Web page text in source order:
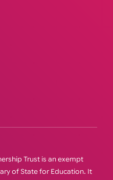
Trust is an exempt
of State for Education. It